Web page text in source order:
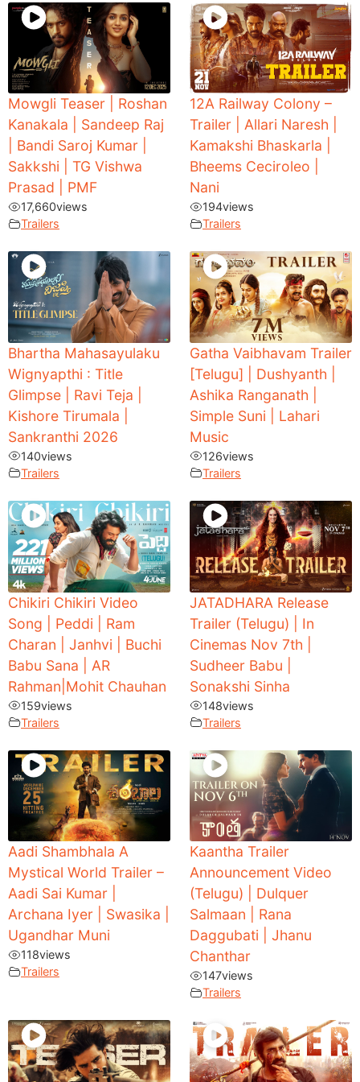
Mowgli Teaser | Roshan
Kanakala | Sandeep Raj
| Bandi Saroj Kumar |
Sakkshi | TG Vishwa
Prasad | PMF
17,660views
Trailers
12A Railway Colony –
Trailer | Allari Naresh |
Kamakshi Bhaskarla |
Bheems Ceciroleo |
Nani
194views
Trailers
Bhartha Mahasayulaku
Wignyapthi : Title
Glimpse | Ravi Teja |
Kishore Tirumala |
Sankranthi 2026
140views
Trailers
Gatha Vaibhavam Trailer
[Telugu] | Dushyanth |
Ashika Ranganath |
Simple Suni | Lahari
Music
126views
Trailers
Chikiri Chikiri Video
Song | Peddi | Ram
Charan | Janhvi | Buchi
Babu Sana | AR
Rahman|Mohit Chauhan
159views
Trailers
JATADHARA Release
Trailer (Telugu) | In
Cinemas Nov 7th |
Sudheer Babu |
Sonakshi Sinha
148views
Trailers
Aadi Shambhala A
Mystical World Trailer –
Aadi Sai Kumar |
Archana Iyer | Swasika |
Ugandhar Muni
118views
Trailers
Kaantha Trailer
Announcement Video
(Telugu) | Dulquer
Salmaan | Rana
Daggubati | Jhanu
Chanthar
147views
Trailers